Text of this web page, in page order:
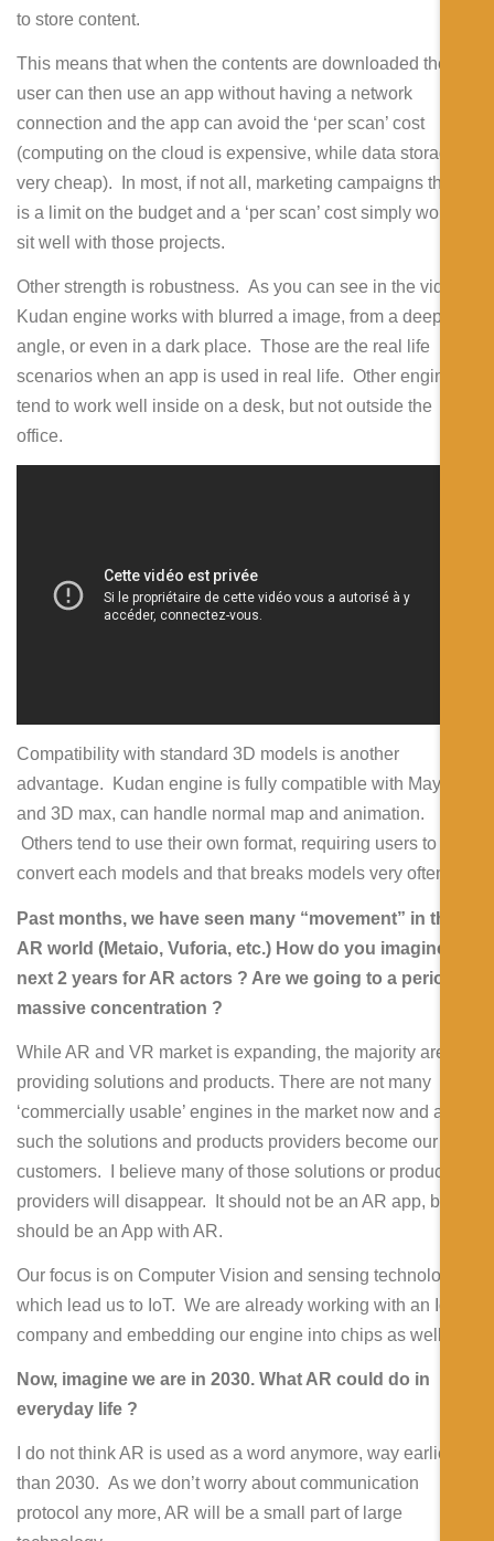
to store content.
This means that when the contents are downloaded the
user can then use an app without having a network
connection and the app can avoid the ‘per scan’ cost
(computing on the cloud is expensive, while data storage is
very cheap). In most, if not all, marketing campaigns there
is a limit on the budget and a ‘per scan’ cost simply won’t
sit well with those projects.
Other strength is robustness. As you can see in the videos,
Kudan engine works with blurred a image, from a deep
angle, or even in a dark place. Those are the real life
scenarios when an app is used in real life. Other engines
tend to work well inside on a desk, but not outside the
office.
Compatibility with standard 3D models is another
advantage. Kudan engine is fully compatible with Maya
and 3D max, can handle normal map and animation.
Others tend to use their own format, requiring users to
convert each models and that breaks models very often.
Past months, we have seen many “movement” in the
AR world (Metaio, Vuforia, etc.) How do you imagine
next 2 years for AR actors ? Are we going to a period of
massive concentration ?
While AR and VR market is expanding, the majority are
providing solutions and products. There are not many
‘commercially usable’ engines in the market now and as
such the solutions and products providers become our
customers. I believe many of those solutions or product
providers will disappear. It should not be an AR app, but
should be an App with AR.
Our focus is on Computer Vision and sensing technology,
which lead us to IoT. We are already working with an IoT
company and embedding our engine into chips as well.
Now, imagine we are in 2030. What AR could do in
everyday life ?
I do not think AR is used as a word anymore, way earlier
than 2030. As we don’t worry about communication
protocol any more, AR will be a small part of large